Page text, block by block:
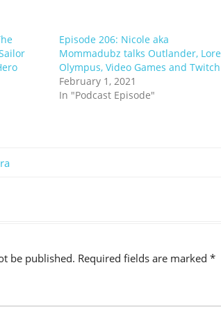
Episode 206: Nicole aka
Mommadubz talks Outlander, Lore
Olympus, Video Games and Twitch
February 1, 2021
In "Podcast Episode"
be published. Required fields are marked *